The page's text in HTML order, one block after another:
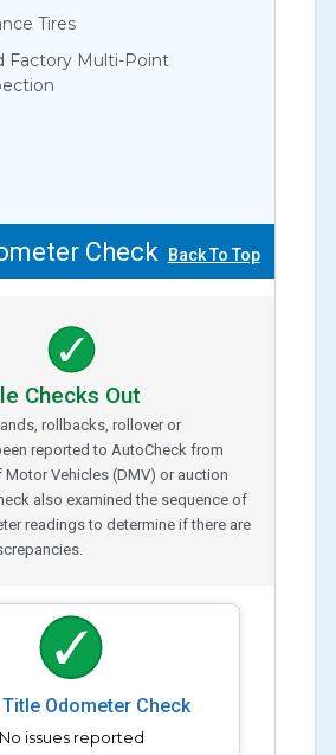
Tires
Factory Multi-Point
Check Back To Top
Checks Out
rollbacks, rollover or
reported to AutoCheck from
Vehicles (DMV) or auction
also examined the sequence of
readings to determine if there are
Odometer Check
No issues reported